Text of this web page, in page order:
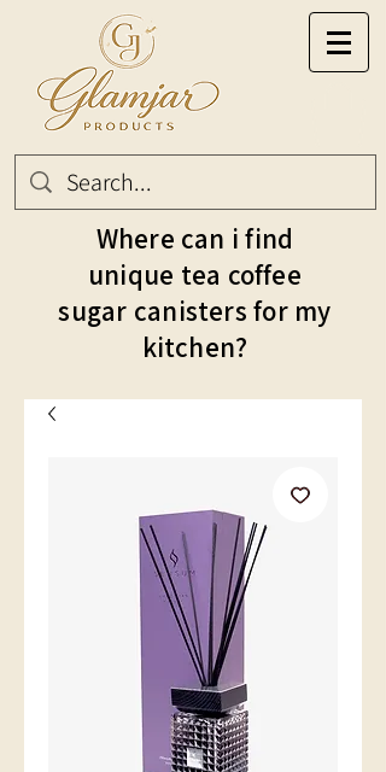
Where can i find
unique tea coffee
sugar canisters for my
kitchen?